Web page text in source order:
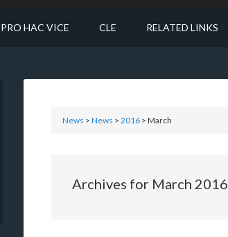
PRO HAC VICE CLE RELATED LINKS
News > News > 2016 > March
Archives for March 2016